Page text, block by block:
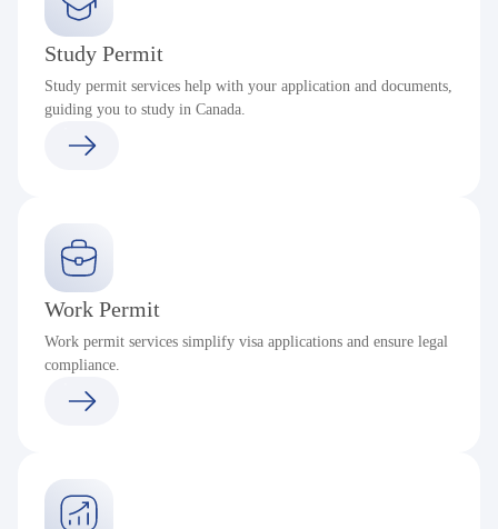
Study Permit
Study permit services help with your application and documents,
guiding you to study in Canada.
Work Permit
Work permit services simplify visa applications and ensure legal
compliance.